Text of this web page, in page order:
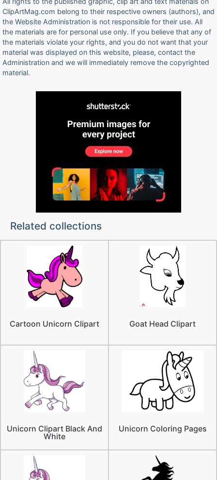
ClipArtMag.com belong to their respective owners (authors), and
the Website Administration is not responsible for their use. All
the materials are for personal use only. If you believe that any of
the materials violate your rights, and you do not want that your
material was displayed on this website, please, contact the
Administration and we will immediately remove the copyrighted
material.
Related collections
Cartoon Unicorn Clipart Goat Head Clipart
Unicorn Clipart Black And
White
Unicorn Coloring Pages